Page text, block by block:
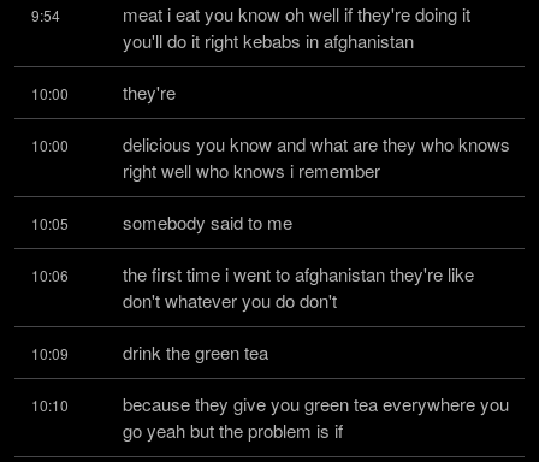
9:54
meat i eat you know oh well if they're doing it
you'll do it right kebabs in afghanistan
10:00 they're
10:00
delicious you know and what are they who knows
right well who knows i remember
10:05 somebody said to me
10:06
the first time i went to afghanistan they're like
don't whatever you do don't
10:09 drink the green tea
10:10
because they give you green tea everywhere you
go yeah but the problem is if